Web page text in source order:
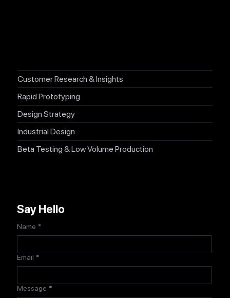
Customer Research & Insights
Rapid Prototyping
Design Strategy
Industrial Design
Beta Testing & Low Volume Production
Say Hello
Name *
Email *
Message *